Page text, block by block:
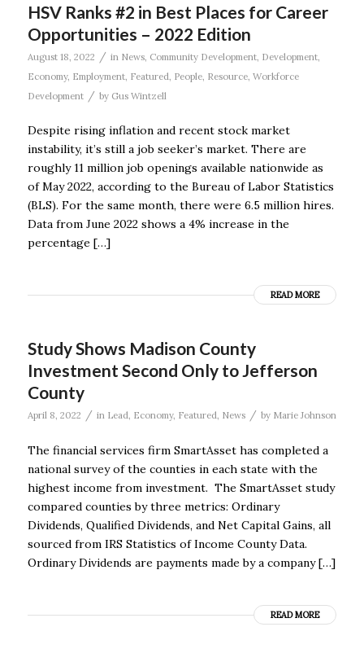
HSV Ranks #2 in Best Places for Career
Opportunities – 2022 Edition
August 18, 2022 / in News, Community Development, Development,
Economy, Employment, Featured People, Resource, Workforce
Development
/ by Gus Wintzell
Despite rising inflation and recent stock market
instability, it’s still a job seeker’s market. There are
roughly 11 million job openings available nationwide as
of May 2022, according to the Bureau of Labor Statistics
(BLS). For the same month, there were 6.5 million hires.
Data from June 2022 shows a 4% increase in the
percentage […]
READ MORE
Study Shows Madison County
Investment Second Only to Jefferson
County
April 8, 2022 / in Lead, Economy, Featured, News / by Marie Johnson
The financial services firm SmartAsset has completed a
national survey of the counties in each state with the
highest income from investment. The SmartAsset study
compared counties by three metrics: Ordinary
Dividends, Qualified Dividends, and Net Capital Gains, all
sourced from IRS Statistics of Income County Data.
Ordinary Dividends are payments made by a company […]
READ MORE